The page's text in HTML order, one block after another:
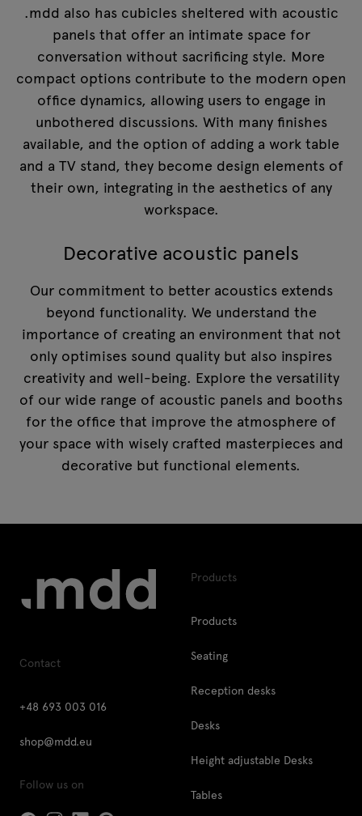
.mdd also has cubicles sheltered with acoustic
panels that offer an intimate space for
conversation without sacrificing style. More
compact options contribute to the modern open
office dynamics, allowing users to engage in
unbothered discussions. With many finishes
available, and the option of adding a work table
and a TV stand, they become design elements of
their own, integrating in the aesthetics of any
workspace.
Decorative acoustic panels
Our commitment to better acoustics extends
beyond functionality. We understand the
importance of creating an environment that not
only optimises sound quality but also inspires
creativity and well-being. Explore the versatility
of our wide range of acoustic panels and booths
for the office that improve the atmosphere of
your space with wisely crafted masterpieces and
decorative but functional elements.
Contact
+48 693 003 016
shop@mdd.eu
Follow us on
Products
Products
Seating
Reception desks
Desks
Height adjustable Desks
Tables